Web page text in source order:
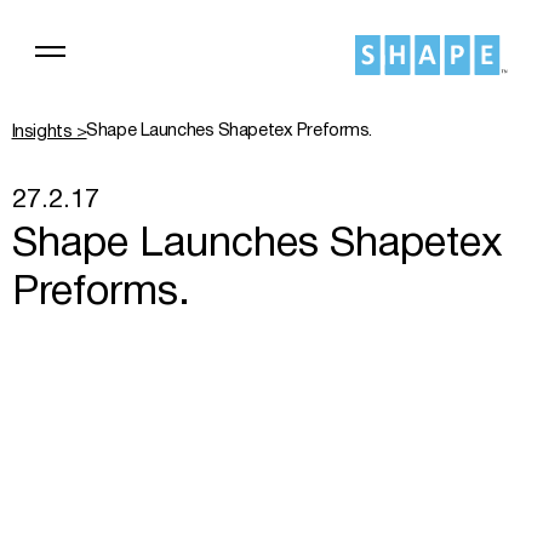
Insights >Shape Launches Shapetex Preforms.
27.2.17
Shape Launches Shapetex
Preforms.